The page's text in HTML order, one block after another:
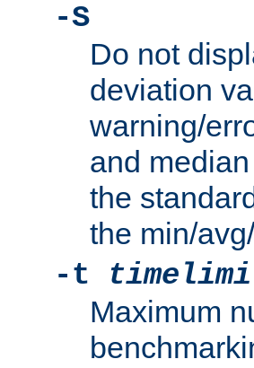
-S
Do not
deviation
warning/
and
the
the min/
-t
Maximum